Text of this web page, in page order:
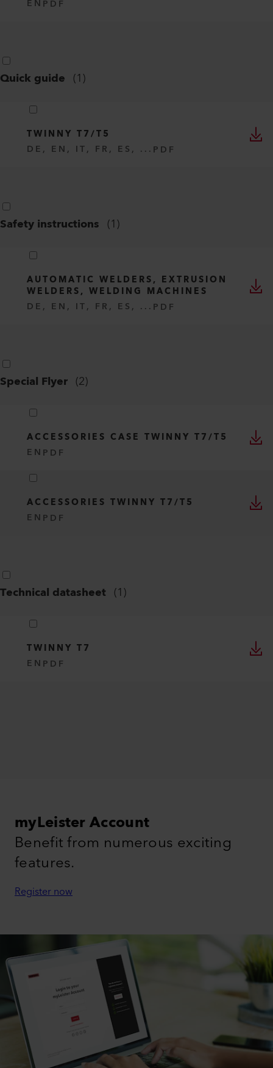
EN PDF
Quick guide (1)
TWINNY T7/T5
DE, EN, IT, FR, ES, ... PDF
Safety instructions (1)
AUTOMATIC WELDERS, EXTRUSION
WELDERS, WELDING MACHINES
DE, EN, IT, FR, ES, ... PDF
Special Flyer (2)
ACCESSORIES CASE TWINNY T7/T5
EN PDF
ACCESSORIES TWINNY T7/T5
EN PDF
Technical datasheet (1)
TWINNY T7
EN PDF
myLeister Account
Benefit from numerous exciting
features.
Register now